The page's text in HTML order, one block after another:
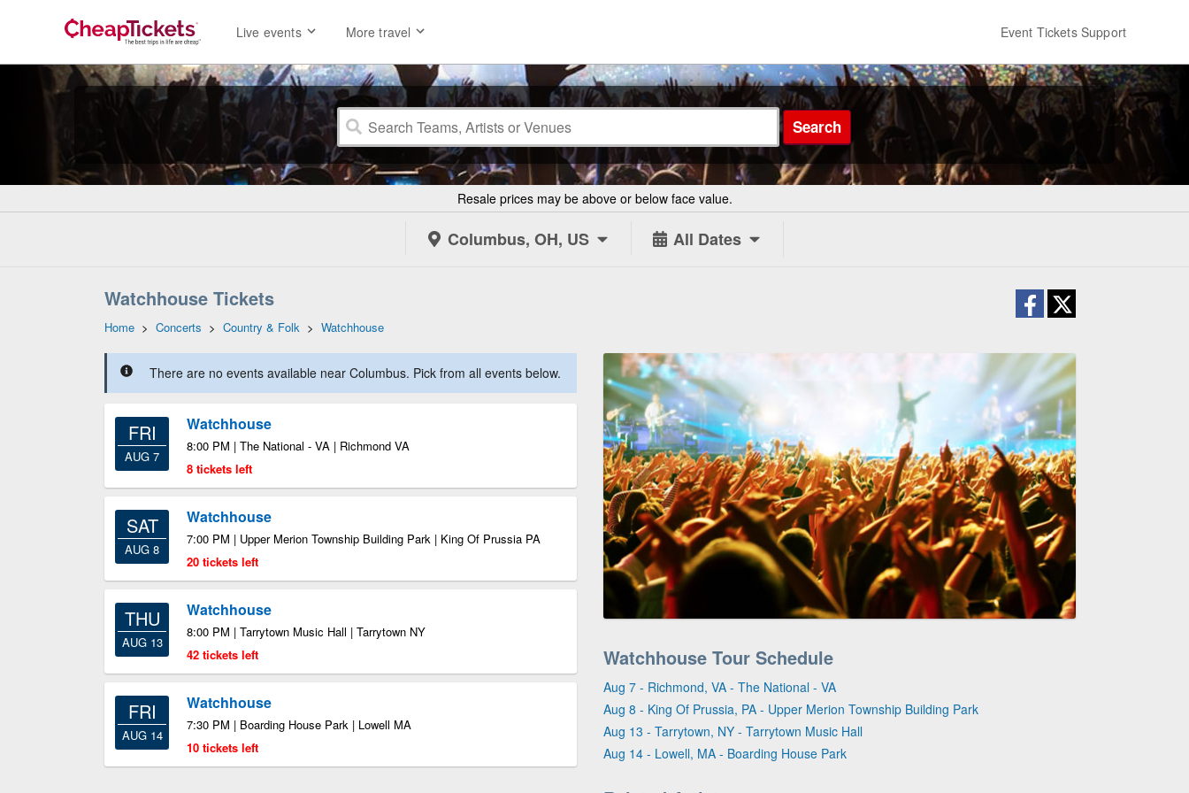
Live events More travel Event Tickets Support
Search
Resale prices may be above or below face value.
Columbus, OH, US All Dates
Watchhouse Tickets
Home > Concerts > Country & Folk > Watchhouse
There are no events available near Columbus. Pick from all events below.
FRI
AUG 7
Watchhouse
8:00 PM | The National - VA | Richmond VA
8 tickets left
SAT
AUG 8
Watchhouse
7:00 PM | Upper Merion Township Building Park | King Of Prussia PA
20 tickets left
THU
AUG 13
Watchhouse
8:00 PM | Tarrytown Music Hall | Tarrytown NY
42 tickets left
FRI
AUG 14
Watchhouse
7:30 PM | Boarding House Park | Lowell MA
10 tickets left
Watchhouse Tour Schedule
Aug 7 - Richmond, VA - The National - VA
Aug 8 - King Of Prussia, PA - Upper Merion Township Building Park
Aug 13 - Tarrytown, NY - Tarrytown Music Hall
Aug 14 - Lowell, MA - Boarding House Park